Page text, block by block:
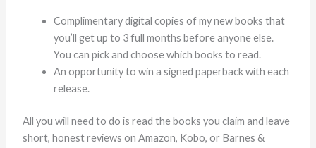
Complimentary digital copies of my new books that
you’ll get up to 3 full months before anyone else.
You can pick and choose which books to read.
An opportunity to win a signed paperback with each
release.
All you will need to do is read the books you claim and leave
short, honest reviews on Amazon, Kobo, or Barnes &